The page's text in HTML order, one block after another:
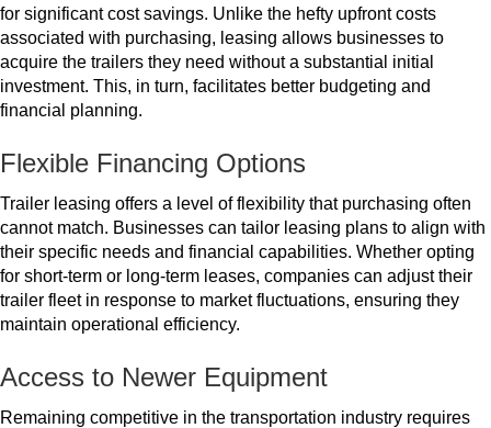
for significant cost savings. Unlike the hefty upfront costs
associated with purchasing, leasing allows businesses to
acquire the trailers they need without a substantial initial
investment. This, in turn, facilitates better budgeting and
financial planning.
Flexible Financing Options
Trailer leasing offers a level of flexibility that purchasing often
cannot match. Businesses can tailor leasing plans to align with
their specific needs and financial capabilities. Whether opting
for short-term or long-term leases, companies can adjust their
trailer fleet in response to market fluctuations, ensuring they
maintain operational efficiency.
Access to Newer Equipment
Remaining competitive in the transportation industry requires